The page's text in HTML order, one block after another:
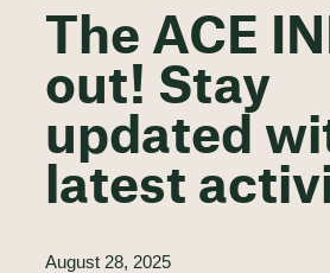
The ACE
out! Stay
updated
latest
August 28, 2025